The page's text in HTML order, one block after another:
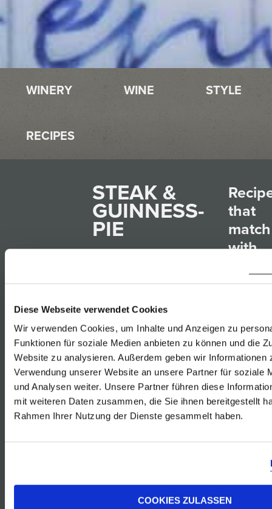
Diese Webseite verwendet Cookies
Wir verwenden Cookies, um Inhalte und Anzeigen zu
Funktionen für soziale Medien anbieten zu können und die
Website zu analysieren. Außerdem geben wir Informationen
Verwendung unserer Website an unsere Partner für soziale
und Analysen weiter. Unsere Partner führen diese
mit weiteren Daten zusammen, die Sie ihnen bereitgestellt
Rahmen Ihrer Nutzung der Dienste gesammelt haben.
COOKIES ZULASSEN
WINERY WINE STYLE
RECIPES
STEAK &
GUINNESS-
PIE
6 Servings
800g beef, cut
into dices
salt and
freshly ground
olive oil
that
match
with
Rust
Blanc
Rust